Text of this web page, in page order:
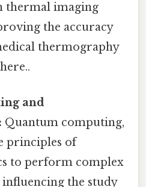
thermal imaging
the accuracy
thermography
and
Quantum computing,
principles of
to perform complex
influencing the study